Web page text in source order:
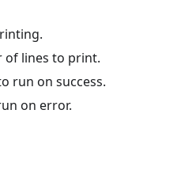
of lines to print.
run on success.
on error.